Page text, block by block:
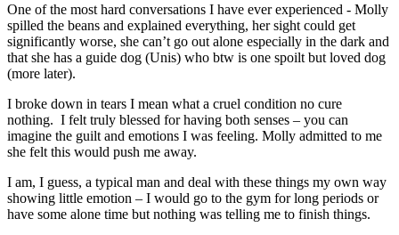
One of the most hard conversations I have ever experienced - Molly
spilled the beans and explained everything, her sight could get
significantly worse, she can’t go out alone especially in the dark and
that she has a guide dog (Unis) who btw is one spoilt but loved dog
(more later).
I broke down in tears I mean what a cruel condition no cure
nothing. I felt truly blessed for having both senses – you can
imagine the guilt and emotions I was feeling. Molly admitted to me
she felt this would push me away.
I am, I guess, a typical man and deal with these things my own way
showing little emotion – I would go to the gym for long periods or
have some alone time but nothing was telling me to finish things.